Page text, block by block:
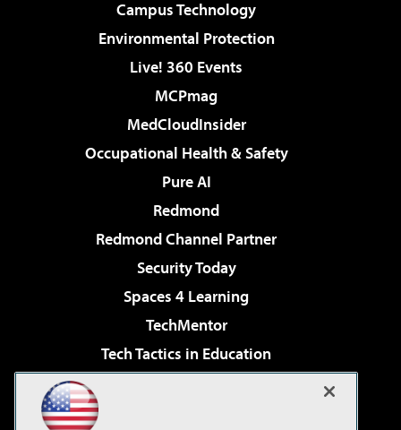
Campus Technology
Environmental Protection
Live! 360 Events
MCPmag
MedCloudInsider
Occupational Health & Safety
Pure AI
Redmond
Redmond Channel Partner
Security Today
Spaces 4 Learning
TechMentor
Tech Tactics in Education
Virtualization & Cloud Review